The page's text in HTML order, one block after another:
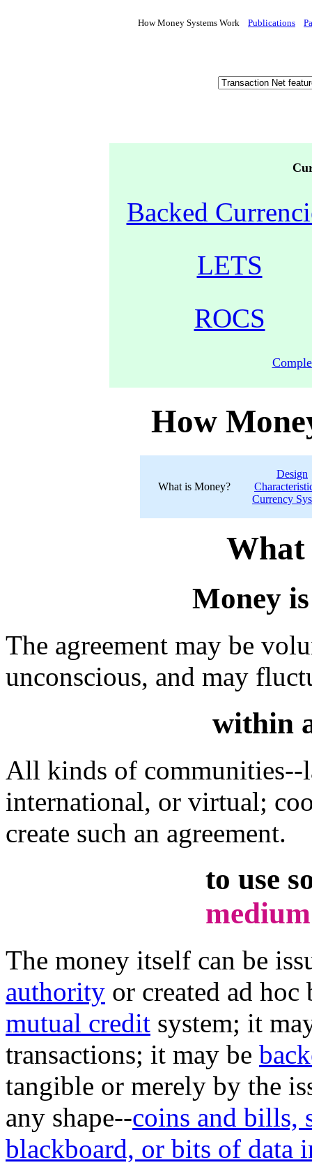
How Money Systems Work Publications
Backed
LETS
ROCS
How
What is Money?
Design
Currency
What
Money
The agreement may be
unconscious, and may
within
All kinds of communities--
international, or virtual;
create such an agreement.
to use
The money itself can be
authority or created ad
mutual credit system; it
transactions; it may be
tangible or merely by the
any shape--coins and bills,
blackboard, or bits of data